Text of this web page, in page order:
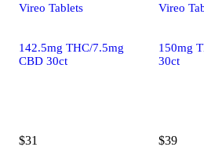
Vireo Tablets
142.5mg THC/7.5mg
CBD 30ct
$31
Vireo
150mg
30ct
$39